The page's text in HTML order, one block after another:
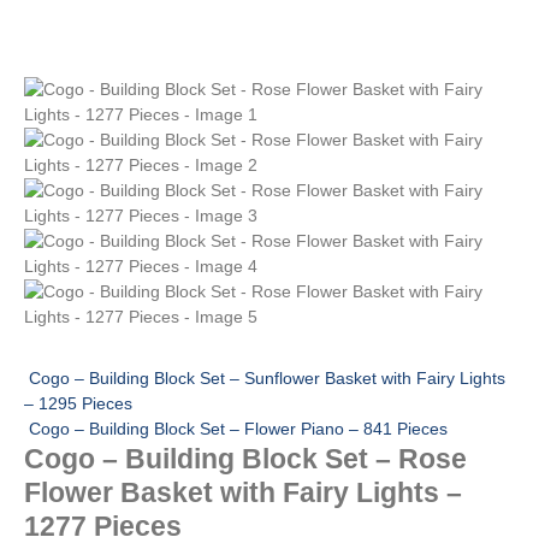
Cogo – Building Block Set – Sunflower Basket with Fairy Lights
– 1295 Pieces
Cogo – Building Block Set – Flower Piano – 841 Pieces
Cogo – Building Block Set – Rose
Flower Basket with Fairy Lights –
1277 Pieces